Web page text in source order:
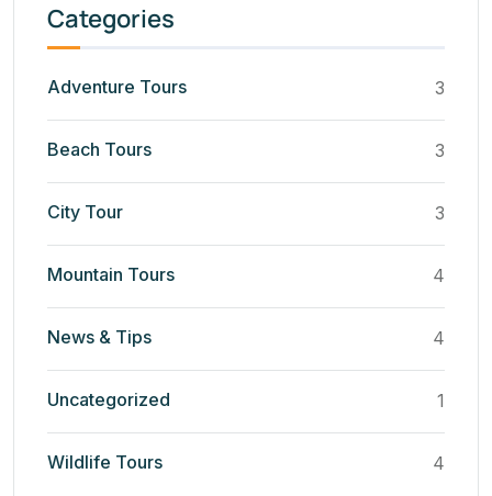
Categories
Adventure Tours 3
Beach Tours 3
City Tour 3
Mountain Tours 4
News & Tips 4
Uncategorized 1
Wildlife Tours 4